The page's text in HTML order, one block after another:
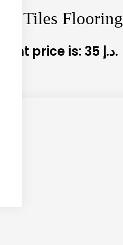
Tiles Flooring
Current price is: 35 د.إ.